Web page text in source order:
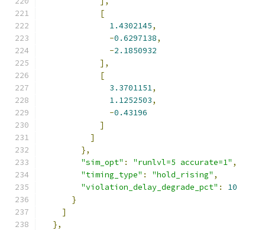
[
1.4302145,
-0.6297138,
-2.1850932
],
[
3.3701151,
1.1252503,
-0.43196
]
]
},
"sim_opt" : "runlvl=5 accurate=1" ,
"timing_type" : "hold_rising" ,
"violation_delay_degrade_pct" :
10
}
]
},